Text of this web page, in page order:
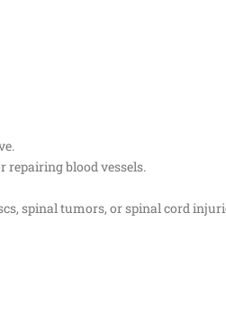
repairing blood vessels.
spinal tumors, or spinal cord